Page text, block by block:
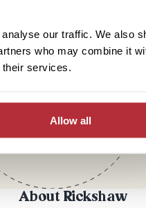
our traffic. We also
who may combine it
their services.
Allow all
+44 1273 092580
About Rickshaw